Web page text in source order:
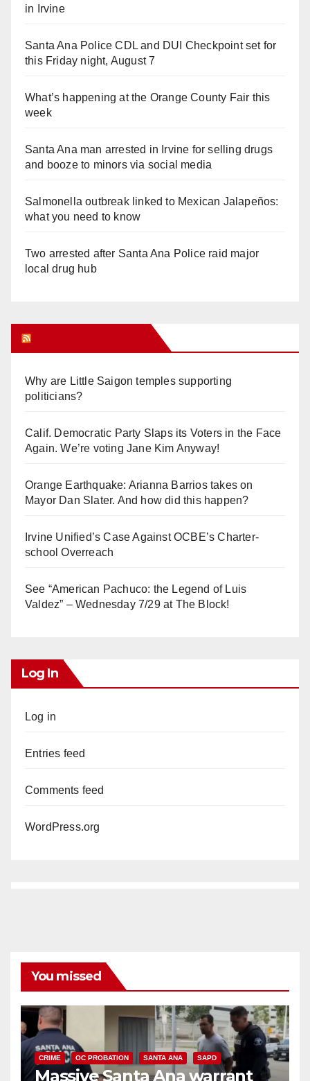
in Irvine
Santa Ana Police CDL and DUI Checkpoint set for
this Friday night, August 7
What’s happening at the Orange County Fair this
week
Santa Ana man arrested in Irvine for selling drugs
and booze to minors via social media
Salmonella outbreak linked to Mexican Jalapeños:
what you need to know
Two arrested after Santa Ana Police raid major
local drug hub
Why are Little Saigon temples supporting
politicians?
Calif. Democratic Party Slaps its Voters in the Face
Again. We’re voting Jane Kim Anyway!
Orange Earthquake: Arianna Barrios takes on
Mayor Dan Slater. And how did this happen?
Irvine Unified’s Case Against OCBE’s Charter-
school Overreach
See “American Pachuco: the Legend of Luis
Valdez” – Wednesday 7/29 at The Block!
Log In
Log in
Entries feed
Comments feed
WordPress.org
You missed
CRIME OC PROBATION SANTA ANA SAPD
Massive Santa Ana warrant